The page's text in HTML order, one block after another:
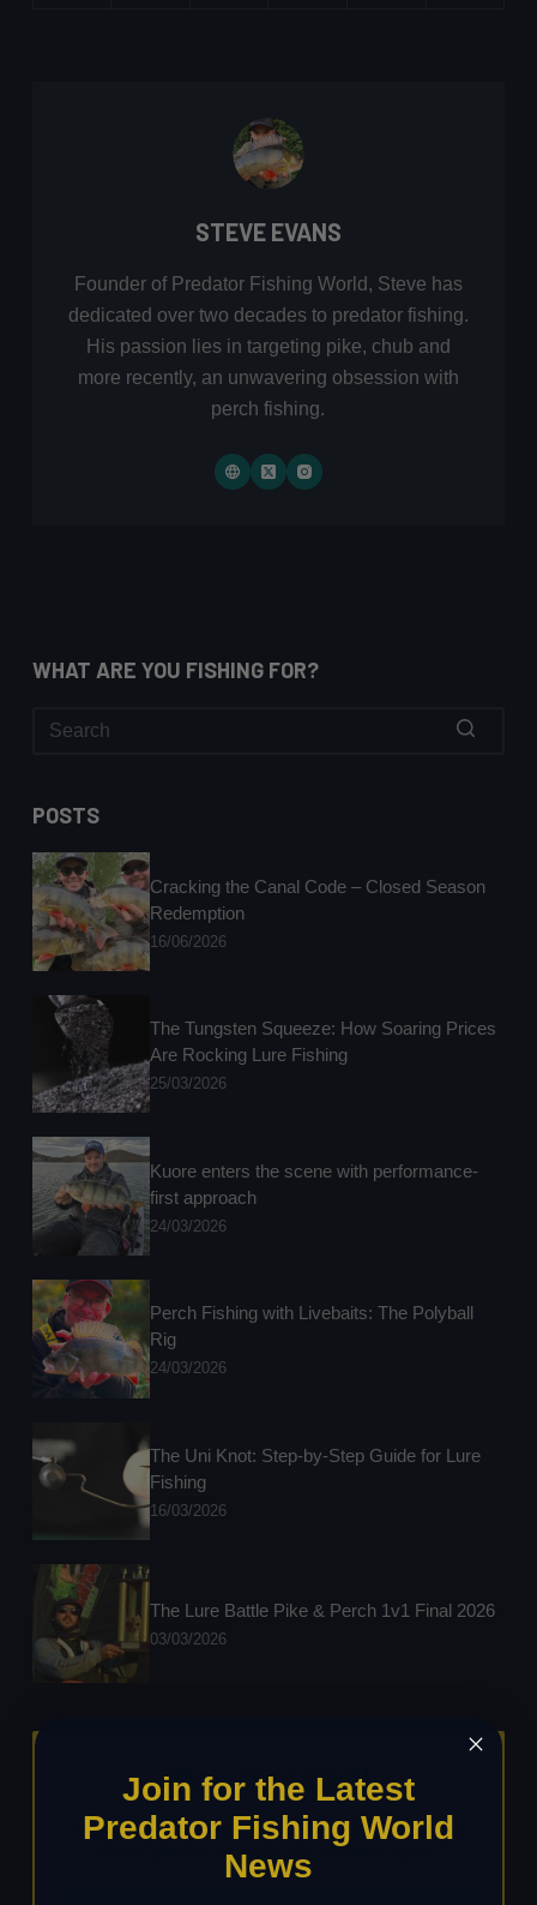
STEVE EVANS
Founder of Predator Fishing World, Steve has
dedicated over two decades to predator fishing.
His passion lies in targeting pike, chub and
more recently, an unwavering obsession with
perch fishing.
WHAT ARE YOU FISHING FOR?
POSTS
Cracking the Canal Code – Closed Season
Redemption
16/06/2026
The Tungsten Squeeze: How Soaring Prices
Are Rocking Lure Fishing
25/03/2026
Kuore enters the scene with performance-
first approach
24/03/2026
Perch Fishing with Livebaits: The Polyball
Rig
24/03/2026
The Uni Knot: Step-by-Step Guide for Lure
Fishing
16/03/2026
The Lure Battle Pike & Perch 1v1 Final 2026
03/03/2026
Stay Updated!
Add your details below to never miss any future
news, articles or products reviews again.
Join for the Latest
Predator Fishing World
News